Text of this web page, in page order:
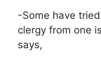
-Some have
clergy from one
says,